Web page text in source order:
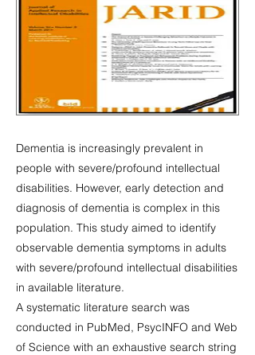
Dementia is increasingly prevalent in
people with severe/profound intellectual
disabilities. However, early detection and
diagnosis of dementia is complex in this
population. This study aimed to identify
observable dementia symptoms in adults
with severe/profound intellectual disabilities
in available literature.
A systematic literature search was
conducted in PubMed, PsycINFO and Web
of Science with an exhaustive search string